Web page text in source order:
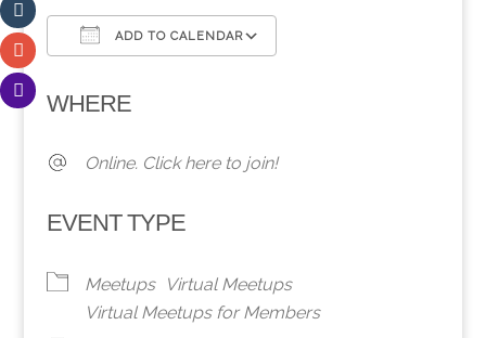
ADD TO CALENDAR
WHERE
Online. Click here to join!
EVENT TYPE
Meetups
Virtual Meetups
Virtual Meetups for Members